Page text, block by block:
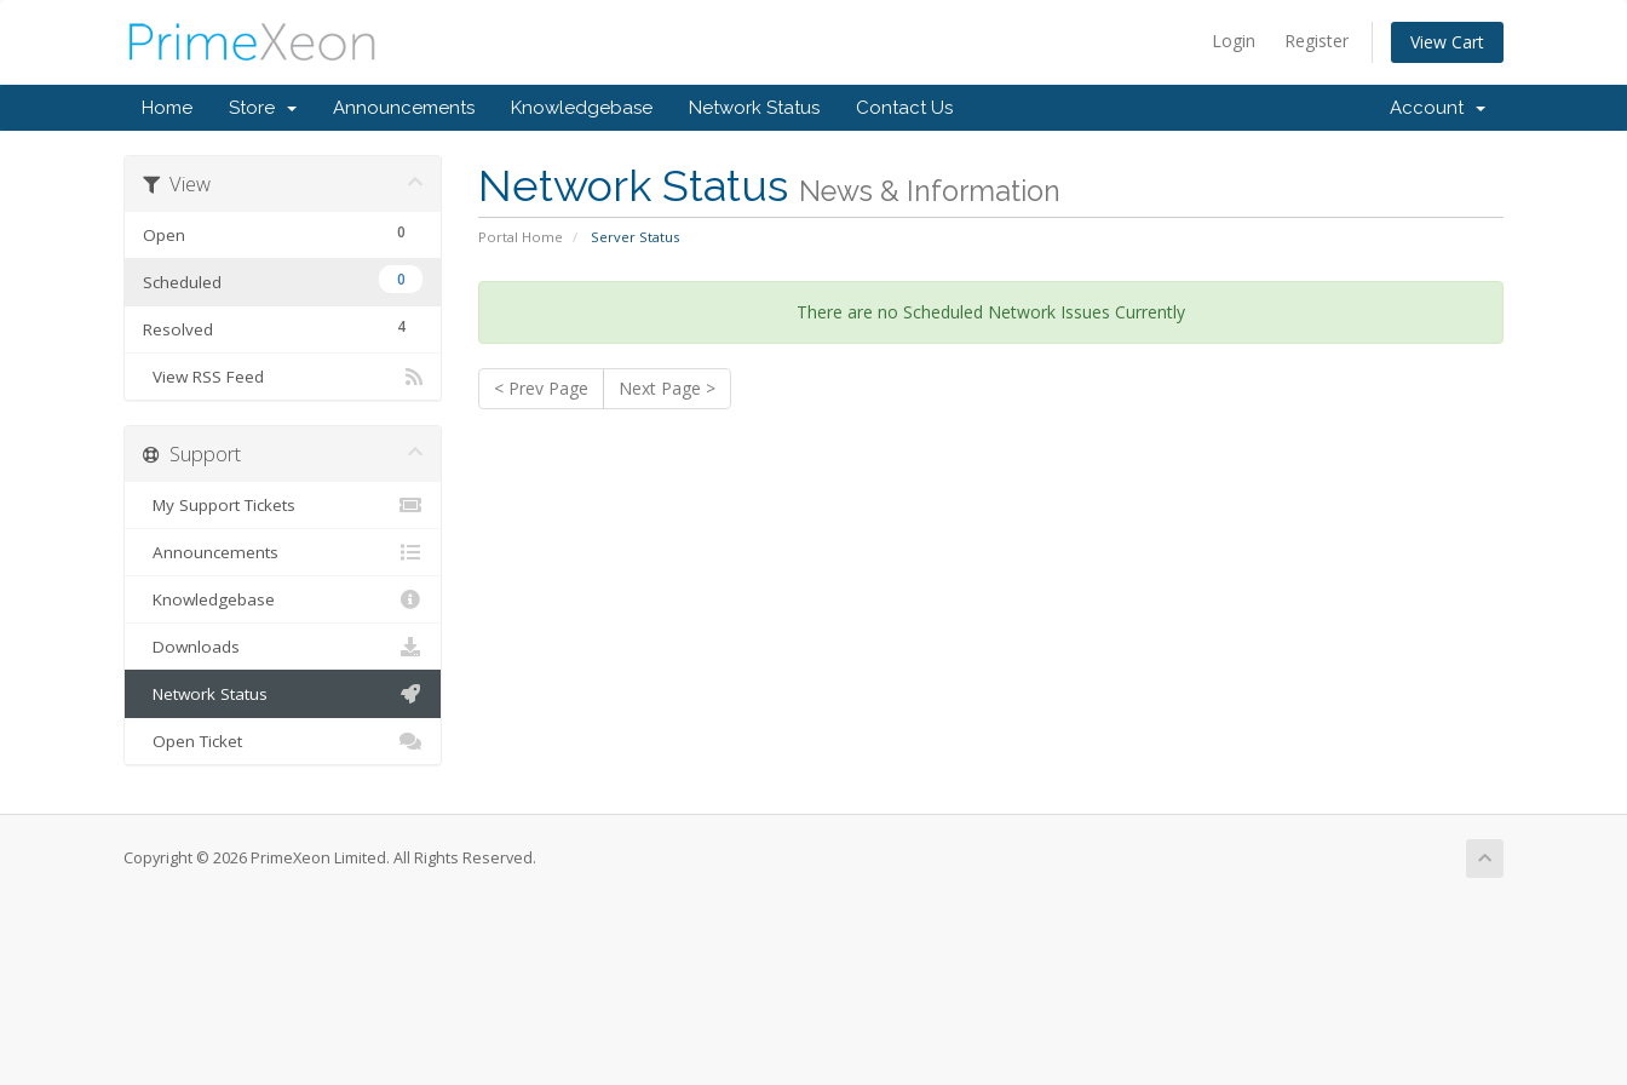
Login Register View Cart
Home Store Announcements Knowledgebase Network Status Contact Us Account
Network Status News & Information
Portal Home Server Status
View
0
Open
0
Scheduled
4
Resolved
View RSS Feed
There are no Scheduled Network Issues Currently
< Prev Page Next Page >
Support
My Support Tickets
Announcements
Knowledgebase
Downloads
Network Status
Open Ticket
Copyright © 2026 PrimeXeon Limited. All Rights Reserved.